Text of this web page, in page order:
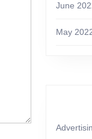
June
May